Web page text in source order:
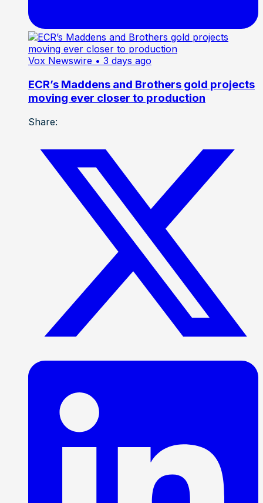
Vox Newswire • 3 days ago
ECR’s Maddens and Brothers gold projects
moving ever closer to production
Share: